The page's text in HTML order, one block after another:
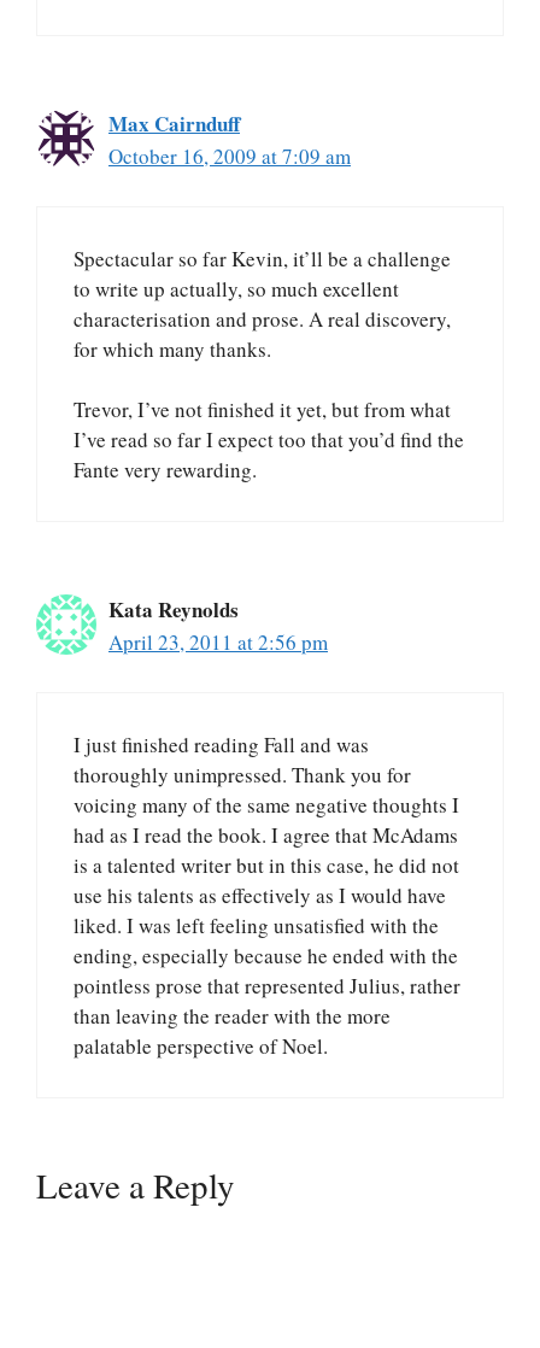
Max Cairnduff
October 16, 2009 at 7:09 am
Spectacular so far Kevin, it’ll be a challenge
to write up actually, so much excellent
characterisation and prose. A real discovery,
for which many thanks.
Trevor, I’ve not finished it yet, but from what
I’ve read so far I expect too that you’d find the
Fante very rewarding.
Kata Reynolds
April 23, 2011 at 2:56 pm
I just finished reading Fall and was
thoroughly unimpressed. Thank you for
voicing many of the same negative thoughts I
had as I read the book. I agree that McAdams
is a talented writer but in this case, he did not
use his talents as effectively as I would have
liked. I was left feeling unsatisfied with the
ending, especially because he ended with the
pointless prose that represented Julius, rather
than leaving the reader with the more
palatable perspective of Noel.
Leave a Reply